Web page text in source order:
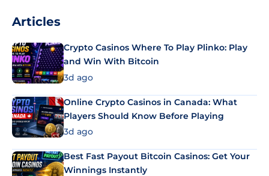
Articles
Crypto Casinos Where To Play Plinko: Play
and Win With Bitcoin
3d ago
Online Crypto Casinos in Canada: What
Players Should Know Before Playing
3d ago
Best Fast Payout Bitcoin Casinos: Get Your
Winnings Instantly